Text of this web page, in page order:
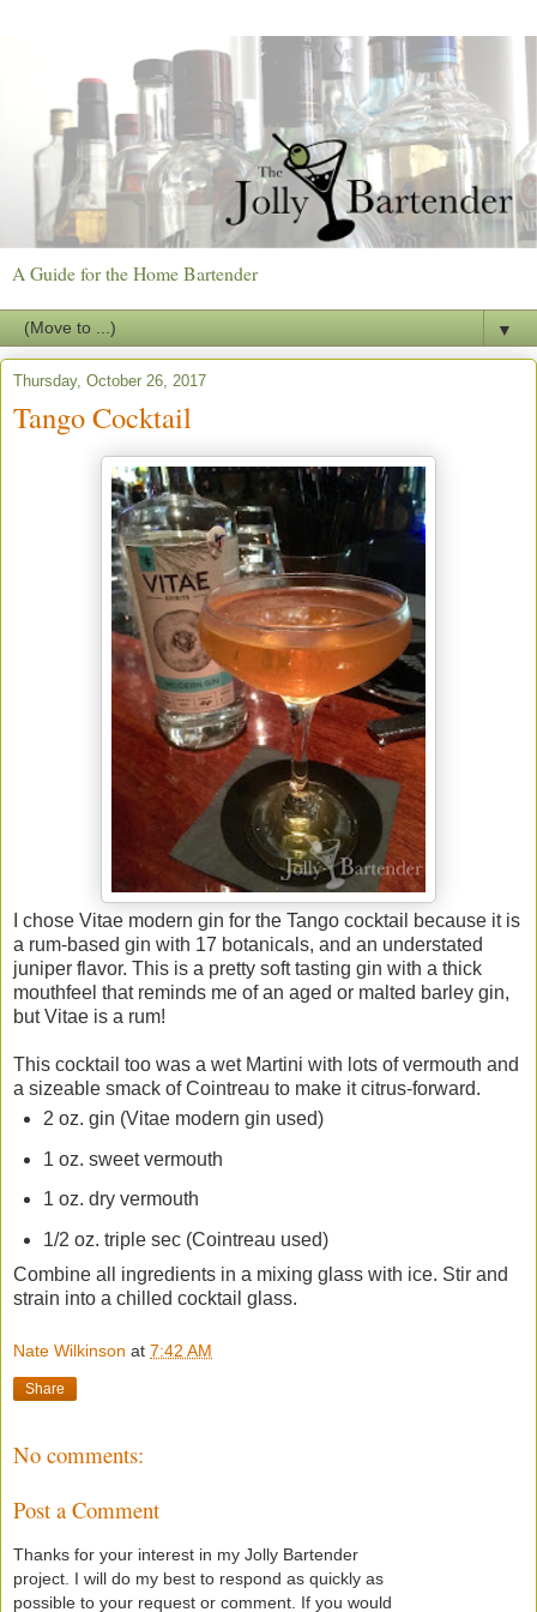
A Guide for the Home Bartender
▼
Thursday, October 26, 2017
Tango Cocktail
I chose Vitae modern gin for the Tango cocktail because it is
a rum-based gin with 17 botanicals, and an understated
juniper flavor. This is a pretty soft tasting gin with a thick
mouthfeel that reminds me of an aged or malted barley gin,
but Vitae is a rum!
This cocktail too was a wet Martini with lots of vermouth and
a sizeable smack of Cointreau to make it citrus-forward.
2 oz. gin (Vitae modern gin used)
1 oz. sweet vermouth
1 oz. dry vermouth
1/2 oz. triple sec (Cointreau used)
Combine all ingredients in a mixing glass with ice. Stir and
strain into a chilled cocktail glass.
Nate Wilkinson at 7:42 AM
Share
No comments:
Post a Comment
Thanks for your interest in my Jolly Bartender
project. I will do my best to respond as quickly as
possible to your request or comment. If you would